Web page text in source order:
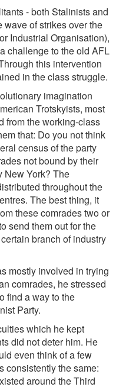
- both Stalinists and
wave of strikes over the
Industrial Organisation),
challenge to the old AFL
this intervention
in the class struggle.
imagination
Trotskyists, most
from the working-class
that: Do you not think
census of the party
not bound by their
New York? The
throughout the
The best thing, it
these comrades two or
send them out for the
branch of industry
mostly involved in trying
comrades, he stressed
find a way to the
Party.
which he kept
did not deter him. He
even think of a few
consistently the same:
around the Third